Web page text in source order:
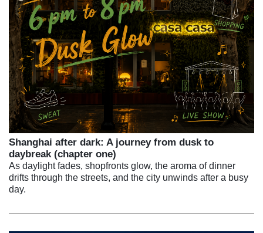
Shanghai after dark: A journey from dusk to
daybreak (chapter one)
As daylight fades, shopfronts glow, the aroma of dinner
drifts through the streets, and the city unwinds after a busy
day.